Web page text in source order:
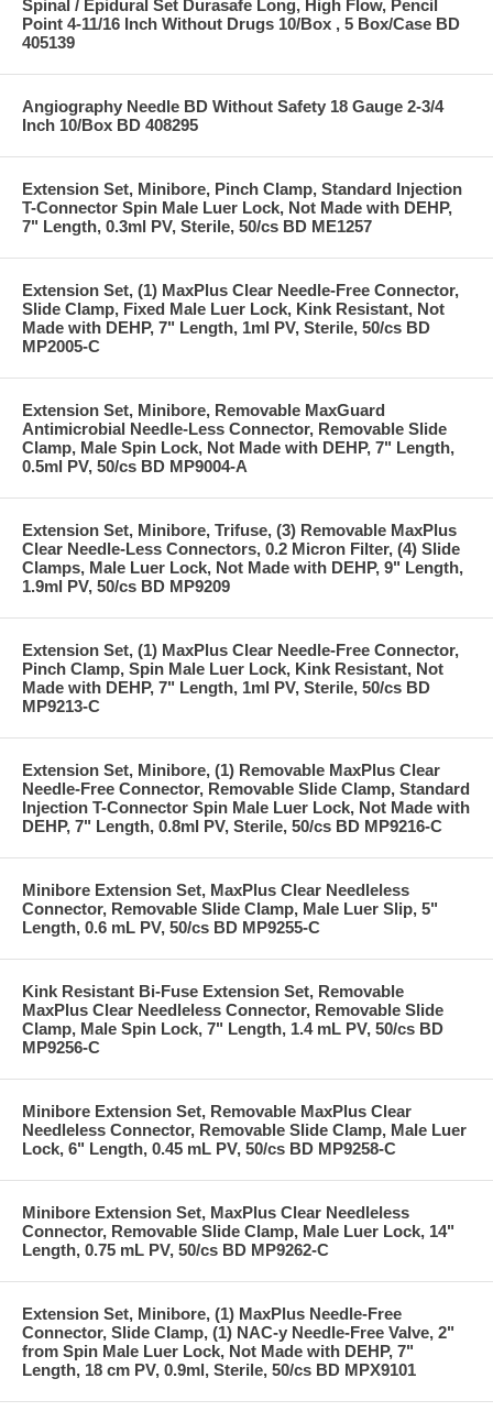
Spinal / Epidural Set Durasafe Long, High Flow, Pencil
Point 4-11/16 Inch Without Drugs 10/Box , 5 Box/Case BD
405139
Angiography Needle BD Without Safety 18 Gauge 2-3/4
Inch 10/Box BD 408295
Extension Set, Minibore, Pinch Clamp, Standard Injection
T-Connector Spin Male Luer Lock, Not Made with DEHP,
7" Length, 0.3ml PV, Sterile, 50/cs BD ME1257
Extension Set, (1) MaxPlus Clear Needle-Free Connector,
Slide Clamp, Fixed Male Luer Lock, Kink Resistant, Not
Made with DEHP, 7" Length, 1ml PV, Sterile, 50/cs BD
MP2005-C
Extension Set, Minibore, Removable MaxGuard
Antimicrobial Needle-Less Connector, Removable Slide
Clamp, Male Spin Lock, Not Made with DEHP, 7" Length,
0.5ml PV, 50/cs BD MP9004-A
Extension Set, Minibore, Trifuse, (3) Removable MaxPlus
Clear Needle-Less Connectors, 0.2 Micron Filter, (4) Slide
Clamps, Male Luer Lock, Not Made with DEHP, 9" Length,
1.9ml PV, 50/cs BD MP9209
Extension Set, (1) MaxPlus Clear Needle-Free Connector,
Pinch Clamp, Spin Male Luer Lock, Kink Resistant, Not
Made with DEHP, 7" Length, 1ml PV, Sterile, 50/cs BD
MP9213-C
Extension Set, Minibore, (1) Removable MaxPlus Clear
Needle-Free Connector, Removable Slide Clamp, Standard
Injection T-Connector Spin Male Luer Lock, Not Made with
DEHP, 7" Length, 0.8ml PV, Sterile, 50/cs BD MP9216-C
Minibore Extension Set, MaxPlus Clear Needleless
Connector, Removable Slide Clamp, Male Luer Slip, 5"
Length, 0.6 mL PV, 50/cs BD MP9255-C
Kink Resistant Bi-Fuse Extension Set, Removable
MaxPlus Clear Needleless Connector, Removable Slide
Clamp, Male Spin Lock, 7" Length, 1.4 mL PV, 50/cs BD
MP9256-C
Minibore Extension Set, Removable MaxPlus Clear
Needleless Connector, Removable Slide Clamp, Male Luer
Lock, 6" Length, 0.45 mL PV, 50/cs BD MP9258-C
Minibore Extension Set, MaxPlus Clear Needleless
Connector, Removable Slide Clamp, Male Luer Lock, 14"
Length, 0.75 mL PV, 50/cs BD MP9262-C
Extension Set, Minibore, (1) MaxPlus Needle-Free
Connector, Slide Clamp, (1) NAC-y Needle-Free Valve, 2"
from Spin Male Luer Lock, Not Made with DEHP, 7"
Length, 18 cm PV, 0.9ml, Sterile, 50/cs BD MPX9101